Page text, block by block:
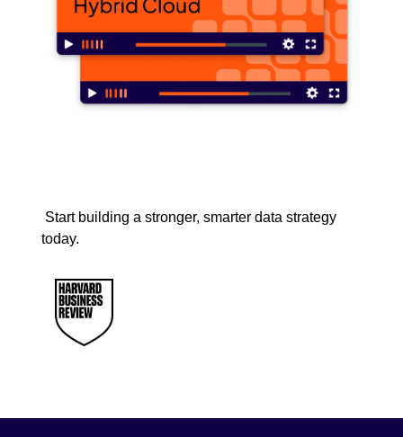
Start building a stronger, smarter data strategy
today.